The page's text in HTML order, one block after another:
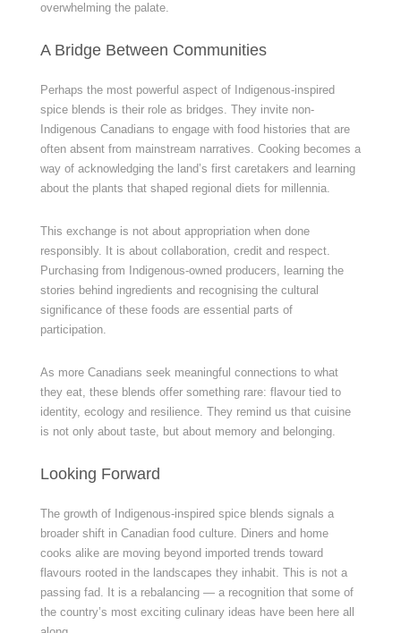
overwhelming the palate.
A Bridge Between Communities
Perhaps the most powerful aspect of Indigenous-inspired
spice blends is their role as bridges. They invite non-
Indigenous Canadians to engage with food histories that are
often absent from mainstream narratives. Cooking becomes a
way of acknowledging the land’s first caretakers and learning
about the plants that shaped regional diets for millennia.
This exchange is not about appropriation when done
responsibly. It is about collaboration, credit and respect.
Purchasing from Indigenous-owned producers, learning the
stories behind ingredients and recognising the cultural
significance of these foods are essential parts of
participation.
As more Canadians seek meaningful connections to what
they eat, these blends offer something rare: flavour tied to
identity, ecology and resilience. They remind us that cuisine
is not only about taste, but about memory and belonging.
Looking Forward
The growth of Indigenous-inspired spice blends signals a
broader shift in Canadian food culture. Diners and home
cooks alike are moving beyond imported trends toward
flavours rooted in the landscapes they inhabit. This is not a
passing fad. It is a rebalancing — a recognition that some of
the country’s most exciting culinary ideas have been here all